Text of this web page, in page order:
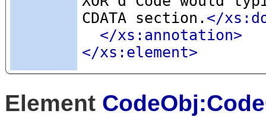
CDATA section. </
</xs:annotation>
</xs:element>
Element